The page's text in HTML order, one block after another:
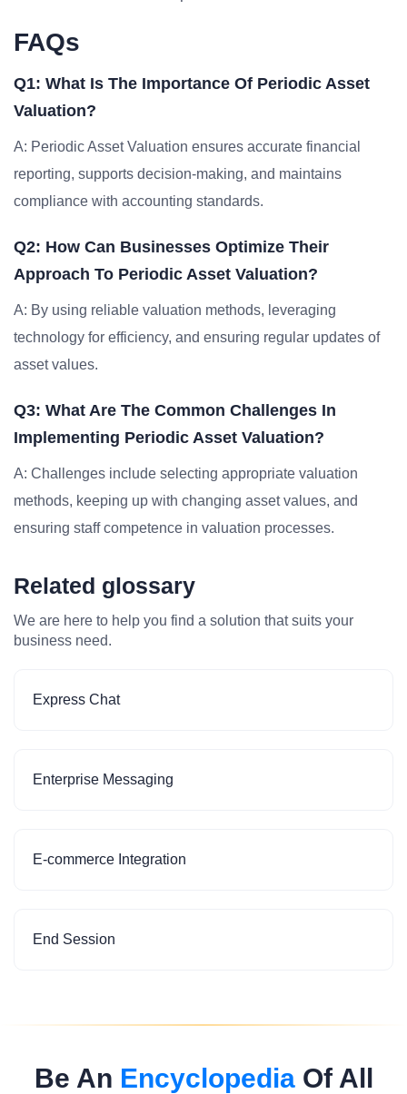
FAQs
Q1: What Is The Importance Of Periodic Asset
Valuation?
A: Periodic Asset Valuation ensures accurate financial
reporting, supports decision-making, and maintains
compliance with accounting standards.
Q2: How Can Businesses Optimize Their
Approach To Periodic Asset Valuation?
A: By using reliable valuation methods, leveraging
technology for efficiency, and ensuring regular updates of
asset values.
Q3: What Are The Common Challenges In
Implementing Periodic Asset Valuation?
A: Challenges include selecting appropriate valuation
methods, keeping up with changing asset values, and
ensuring staff competence in valuation processes.
Related glossary
We are here to help you find a solution that suits your
business need.
Express Chat
Enterprise Messaging
E-commerce Integration
End Session
Be An EncyclopediaOf All